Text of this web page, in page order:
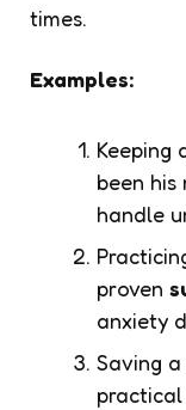
times.
Examples:
Keeping
been his
handle
proven
anxiety
Saving
practical